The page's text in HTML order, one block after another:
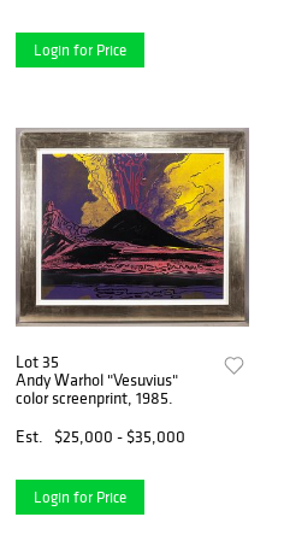
Login for Price
Lot 35
Andy Warhol "Vesuvius"
color screenprint, 1985.
Est.
$25,000 - $35,000
Login for Price